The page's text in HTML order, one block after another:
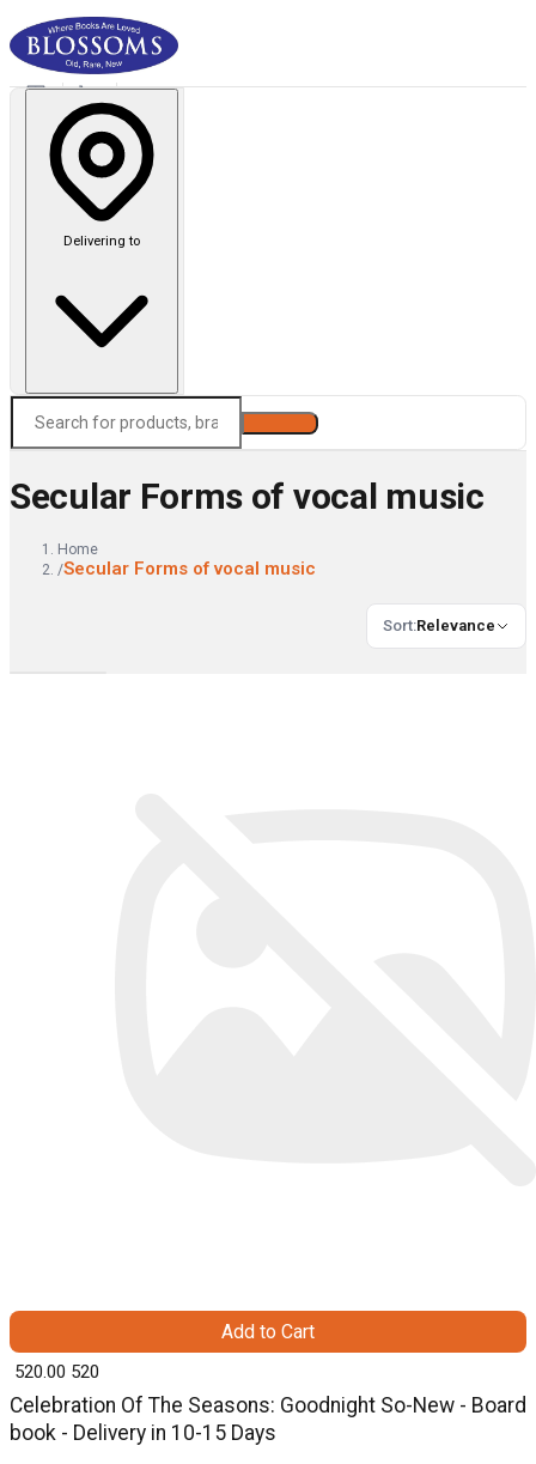
Delivering to
Secular Forms of vocal music
Home
/Secular Forms of vocal music
Sort:Relevance
Celebration Of The Seasons: Goodnight So-New - Board
book - Delivery in 10-15 Days
₹ 520.00 520
Add to Cart